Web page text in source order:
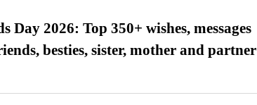
2026: Top 350+ wishes, messages
besties, sister, mother and partner